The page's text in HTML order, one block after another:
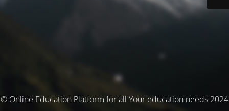
© Online Education Platform for all Your education needs 2024